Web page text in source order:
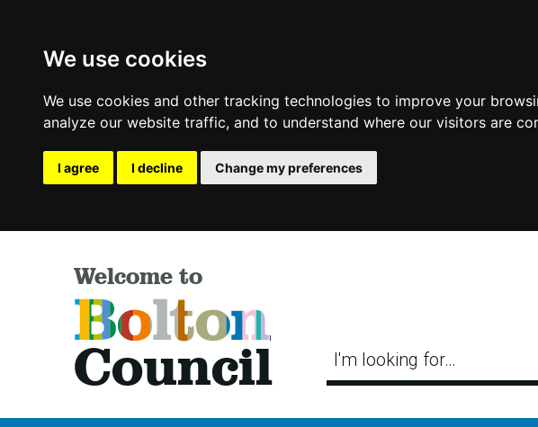
We use cookies
We use cookies and other tracking technologies to improve your
analyze our website traffic, and to understand where our visitors are
I agree I decline Change my preferences
Welcome to
Bolton
Council I'm looking for…